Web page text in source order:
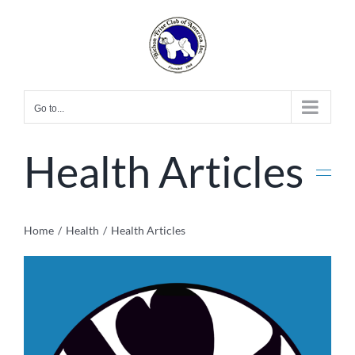
Go to...
Health Articles
Home Health Health Articles